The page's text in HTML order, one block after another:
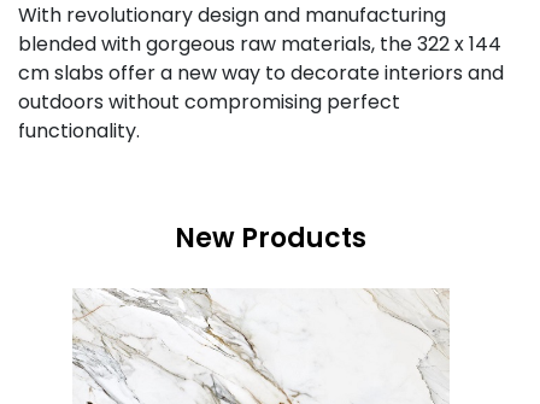
With revolutionary design and manufacturing
blended with gorgeous raw materials, the 322 x 144
cm slabs offer a new way to decorate interiors and
outdoors without compromising perfect
functionality.
New Products